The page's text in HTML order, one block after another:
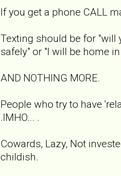
If you get a phone CALL
Texting should be for "will
safely" or "I will be home
AND NOTHING MORE.
People who try to have
.IMHO... .
Cowards, Lazy, Not
childish.